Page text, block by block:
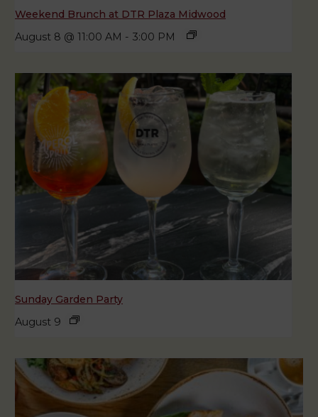
Weekend Brunch at DTR Plaza Midwood
August 8 @ 11:00 AM - 3:00 PM
Sunday Garden Party
August 9